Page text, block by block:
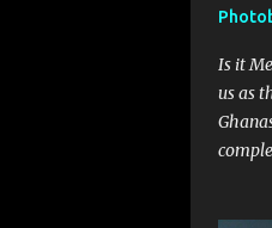
Is it
us as